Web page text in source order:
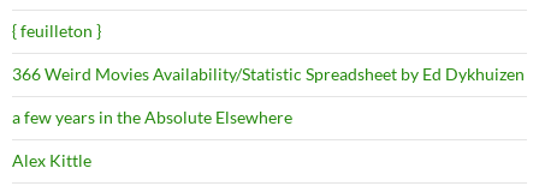
{ feuilleton }
366 Weird Movies Availability/Statistic Spreadsheet by Ed Dykhuizen
a few years in the Absolute Elsewhere
Alex Kittle